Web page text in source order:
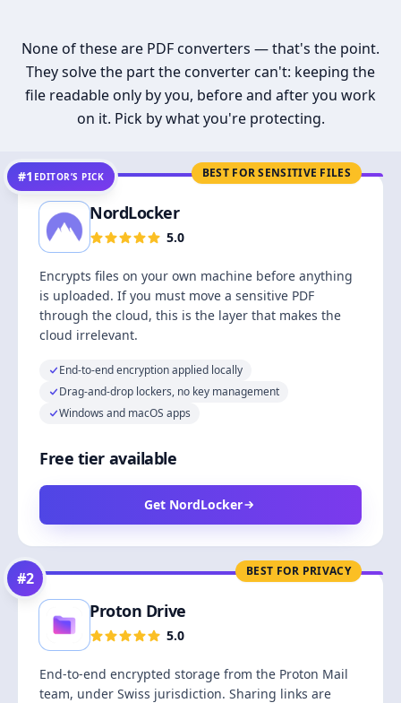
None of these are PDF converters — that's the point.
They solve the part the converter can't: keeping the
file readable only by you, before and after you work
on it. Pick by what you're protecting.
BEST FOR SENSITIVE FILES
#1 EDITOR’S PICK
NordLocker
5.0
Encrypts files on your own machine before anything
is uploaded. If you must move a sensitive PDF
through the cloud, this is the layer that makes the
cloud irrelevant.
End-to-end encryption applied locally
Drag-and-drop lockers, no key management
Windows and macOS apps
Free tier available
Get NordLocker
BEST FOR PRIVACY
#2
Proton Drive
5.0
End-to-end encrypted storage from the Proton Mail
team, under Swiss jurisdiction. Sharing links are